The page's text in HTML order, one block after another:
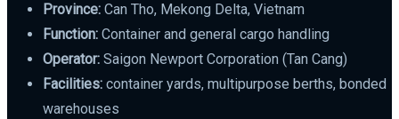
Province: Can Tho, Mekong Delta, Vietnam
Function: Container and general cargo handling
Operator: Saigon Newport Corporation (Tan Cang)
Facilities: container yards, multipurpose berths, bonded
warehouses